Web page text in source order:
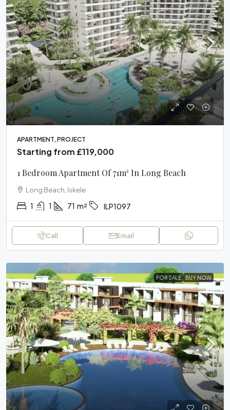
APARTMENT, PROJECT
Starting from £119,000
1 Bedroom Apartment Of 71m² In Long Beach
Long Beach, Iskele
1 1 71 m² ILP1097
Call Email
FOR SALE BUY NOW